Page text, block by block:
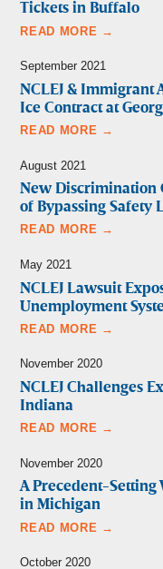
Tickets in Buffalo
READ MORE →
September 2021
NCLEJ & Immigrant
Ice Contract at
READ MORE →
August 2021
New Discrimination
of Bypassing Safety
READ MORE →
May 2021
NCLEJ Lawsuit
Unemployment
READ MORE →
November 2020
NCLEJ Challenges
Indiana
READ MORE →
November 2020
A Precedent-
in Michigan
READ MORE →
October 2020